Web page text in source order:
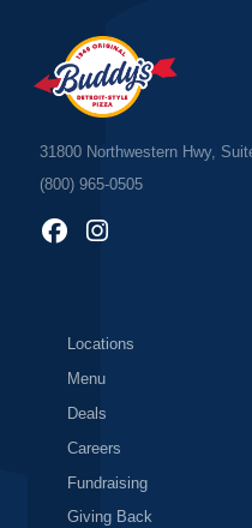
31800 Northwestern Hwy,
(800) 965-0505
Locations
Menu
Deals
Careers
Fundraising
Giving Back